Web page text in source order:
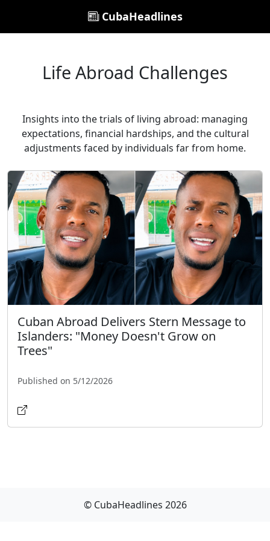
CubaHeadlines
Life Abroad Challenges
Insights into the trials of living abroad: managing
expectations, financial hardships, and the cultural
adjustments faced by individuals far from home.
Cuban Abroad Delivers Stern Message to
Islanders: "Money Doesn't Grow on
Trees"
Published on 5/12/2026
© CubaHeadlines 2026